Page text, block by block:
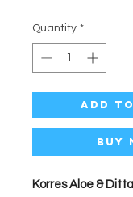
Quantity *
Add
Buy
Korres Aloe &